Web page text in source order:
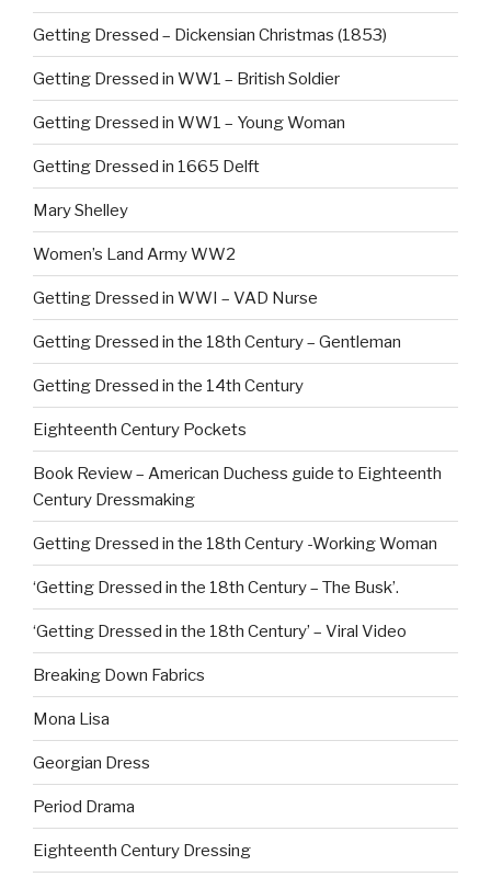
k
Getting Dressed – Dickensian Christmas (1853)
Getting Dressed in WW1 – British Soldier
Getting Dressed in WW1 – Young Woman
Getting Dressed in 1665 Delft
Mary Shelley
Women’s Land Army WW2
Getting Dressed in WWI – VAD Nurse
Getting Dressed in the 18th Century – Gentleman
Getting Dressed in the 14th Century
Eighteenth Century Pockets
Book Review – American Duchess guide to Eighteenth
Century Dressmaking
Getting Dressed in the 18th Century -Working Woman
‘Getting Dressed in the 18th Century – The Busk’.
‘Getting Dressed in the 18th Century’ – Viral Video
Breaking Down Fabrics
Mona Lisa
Georgian Dress
Period Drama
Eighteenth Century Dressing